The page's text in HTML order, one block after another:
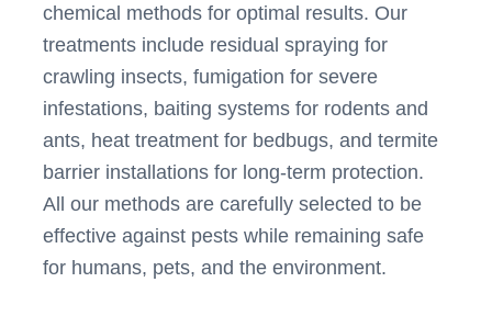
chemical methods for optimal results. Our
treatments include residual spraying for
crawling insects, fumigation for severe
infestations, baiting systems for rodents and
ants, heat treatment for bedbugs, and termite
barrier installations for long-term protection.
All our methods are carefully selected to be
effective against pests while remaining safe
for humans, pets, and the environment.